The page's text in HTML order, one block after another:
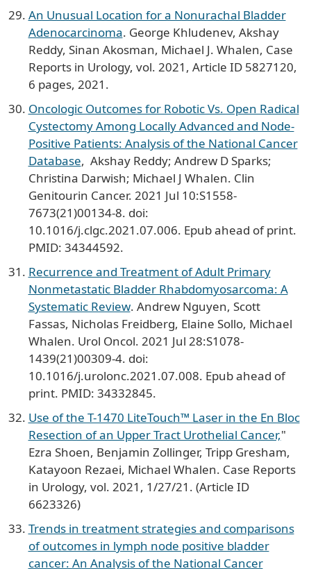
An Unusual Location for a Nonurachal Bladder
Adenocarcinoma. George Khludenev, Akshay
Reddy, Sinan Akosman, Michael J. Whalen, Case
Reports in Urology, vol. 2021, Article ID 5827120,
6 pages, 2021.
Oncologic Outcomes for Robotic Vs. Open Radical
Cystectomy Among Locally Advanced and Node-
Positive Patients: Analysis of the National Cancer
Database, Akshay Reddy; Andrew D Sparks;
Christina Darwish; Michael J Whalen. Clin
Genitourin Cancer. 2021 Jul 10:S1558-
7673(21)00134-8. doi:
10.1016/j.clgc.2021.07.006. Epub ahead of print.
PMID: 34344592.
Recurrence and Treatment of Adult Primary
Nonmetastatic Bladder Rhabdomyosarcoma: A
Systematic Review. Andrew Nguyen, Scott
Fassas, Nicholas Freidberg, Elaine Sollo, Michael
Whalen. Urol Oncol. 2021 Jul 28:S1078-
1439(21)00309-4. doi:
10.1016/j.urolonc.2021.07.008. Epub ahead of
print. PMID: 34332845.
Use of the T-1470 LiteTouch™ Laser in the En Bloc
Resection of an Upper Tract Urothelial Cancer,"
Ezra Shoen, Benjamin Zollinger, Tripp Gresham,
Katayoon Rezaei, Michael Whalen. Case Reports
in Urology, vol. 2021, 1/27/21. (Article ID
6623326)
Trends in treatment strategies and comparisons
of outcomes in lymph node positive bladder
cancer: An Analysis of the National Cancer